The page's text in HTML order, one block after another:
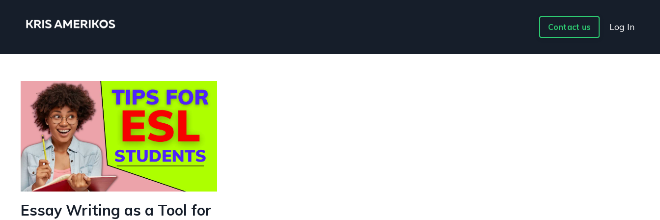
Contact us Log In
Essay Writing as a Tool for